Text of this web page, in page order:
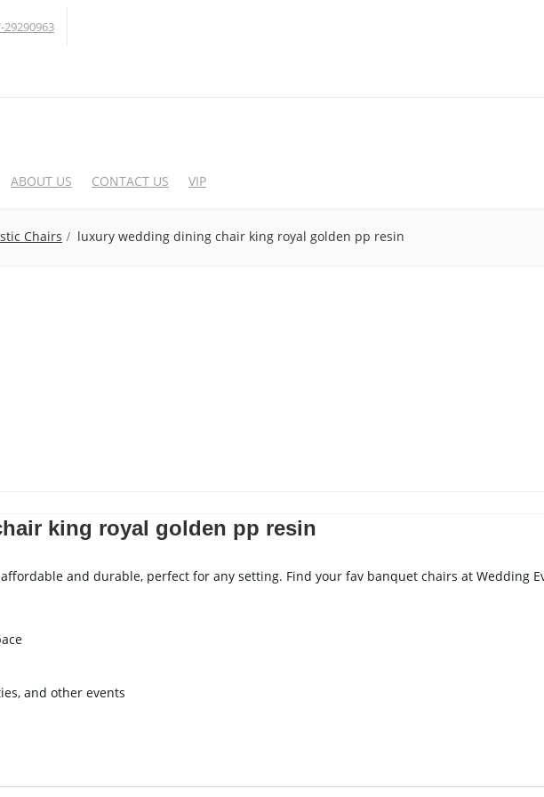
29290963
ABOUT US CONTACT US VIP
Chairs luxury wedding dining chair king royal golden pp resin
king royal golden pp resin
and durable, perfect for any setting. Find your fav banquet chairs at Wedding
and other events